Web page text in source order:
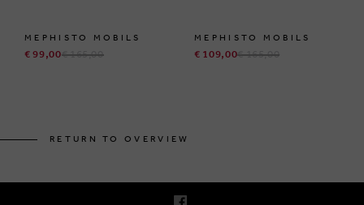
MEPHISTO MOBILS
€ 99,00€ 165,00
MEPHISTO MOBILS
€ 109,00€ 165,00
RETURN TO OVERVIEW